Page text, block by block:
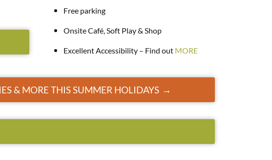
Free parking
Onsite Café, Soft Play & Shop
Excellent Accessibility – Find out MORE
& MORE THIS SUMMER HOLIDAYS